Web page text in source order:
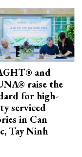
and
raise the
for high-
serviced
in Can
Tay Ninh